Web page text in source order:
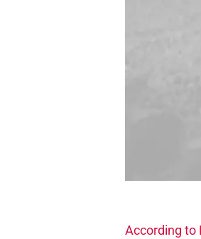
According to